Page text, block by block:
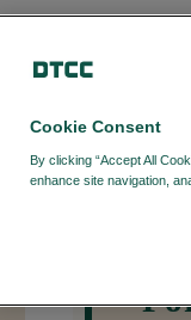
Cookie Consent
By clicking “Accept All
enhance site navigation,